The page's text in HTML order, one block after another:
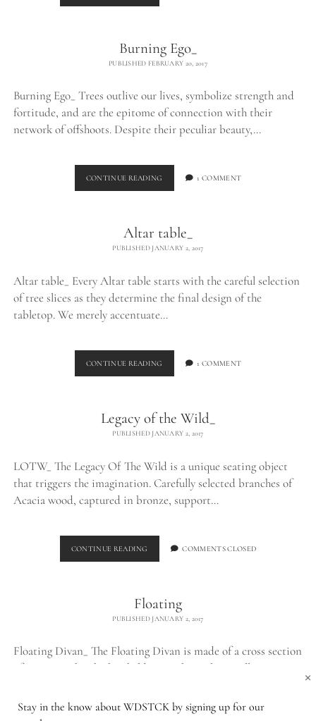
Burning Ego_
PUBLISHED FEBRUARY 20, 2017
Burning Ego_ Trees outlive our lives, symbolize strength and
fortitude, and are the epitome of connection with their
network of offshoots. Despite their peculiar beauty,…
CONTINUE READING BURNING
EGO_
1 COMMENT
Altar table_
PUBLISHED JANUARY 2, 2017
Altar table_ Every Altar table starts with the careful selection
of tree slices as they determine the final design of the
tabletop. We merely accentuate…
CONTINUE READING ALTAR
TABLE_
1 COMMENT
Legacy of the Wild_
PUBLISHED JANUARY 2, 2017
LOTW_ The Legacy Of The Wild is a unique seating object
that triggers the imagination. Carefully selected branches of
Acacia wood, captured in bronze, support…
CONTINUE READING LEGACY
OF
COMMENTS CLOSED
Floating
PUBLISHED JANUARY 2, 2017
Floating Divan_ The Floating Divan is made of a cross section
of a tree trunk, which is held up in the air by a well…
FLOATING COMMENTS CLOSED
Stay in the know about WDSTCK by signing up for our
×